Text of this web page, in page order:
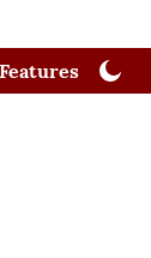
Features